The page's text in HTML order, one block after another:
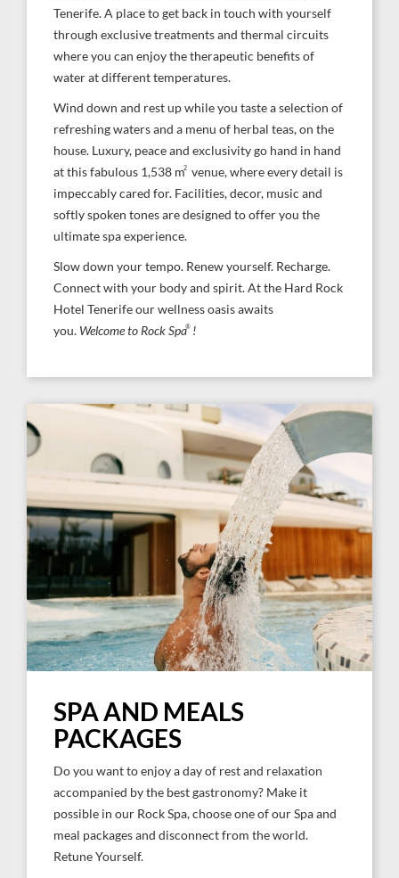
Tenerife. A place to get back in touch with yourself
through exclusive treatments and thermal circuits
where you can enjoy the therapeutic benefits of
water at different temperatures.
Wind down and rest up while you taste a selection of
refreshing waters and a menu of herbal teas, on the
house. Luxury, peace and exclusivity go hand in hand
at this fabulous 1,538 m2
venue, where every detail is
impeccably cared for. Facilities, decor, music and
softly spoken tones are designed to offer you the
ultimate spa experience.
Slow down your tempo. Renew yourself. Recharge.
Connect with your body and spirit. At the Hard Rock
Hotel Tenerife our wellness oasis awaits
you. Welcome to Rock Spa® !
SPA AND MEALS
PACKAGES
Do you want to enjoy a day of rest and relaxation
accompanied by the best gastronomy? Make it
possible in our Rock Spa, choose one of our Spa and
meal packages and disconnect from the world.
Retune Yourself.